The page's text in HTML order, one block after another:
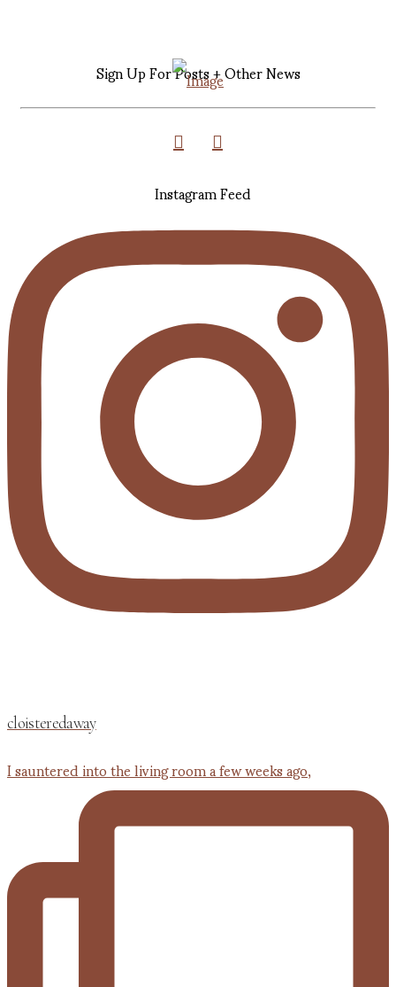
Sign Up For Posts + Other News
Instagram Feed
cloisteredaway
I sauntered into the living room a few weeks ago,